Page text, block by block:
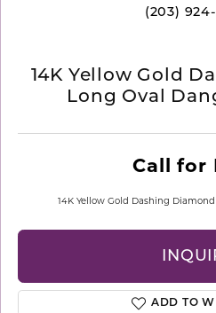
(203)
14K Yellow Gold
Long Oval
Call for
14K Yellow Gold Dashing
ADD TO